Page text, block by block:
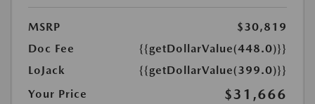
MSRP
$30,819
Doc Fee
{{getDollarValue(448.0)}}
LoJack
{{getDollarValue(399.0)}}
Your Price
$31,666